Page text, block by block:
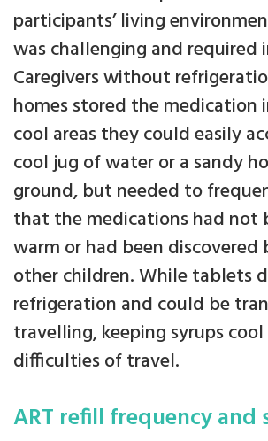
participants’ living
was challenging and required
Caregivers without
homes stored the medication
cool areas they could easily
cool jug of water or a sandy
ground, but needed to
that the medications had not
warm or had been discovered
other children. While tablets
refrigeration and could be
travelling, keeping syrups
difficulties of travel.
ART refill frequency and